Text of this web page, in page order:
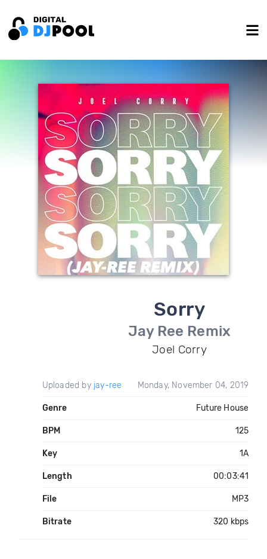
Sorry
Jay Ree Remix
Joel Corry
Uploaded by jay-ree Monday, November 04, 2019
Genre Future House
BPM 125
Key 1A
Length 00:03:41
File MP3
Bitrate 320 kbps